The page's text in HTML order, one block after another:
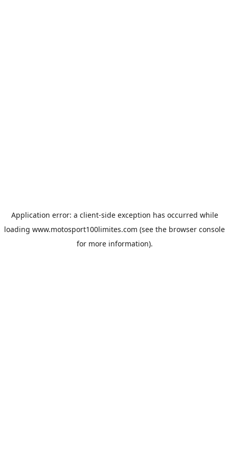
Application error: a client-side exception has occurred while
loading www.motosport100limites.com (see the browser console
for more information).